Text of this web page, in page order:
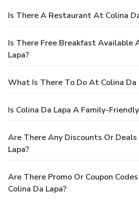
Is There A Restaurant At Colina
Is There Free Breakfast Available
Lapa?
What Is There To Do At Colina Da
Is Colina Da Lapa A Family-
Are There Any Discounts Or Deals
Lapa?
Are There Promo Or Coupon
Colina Da Lapa?